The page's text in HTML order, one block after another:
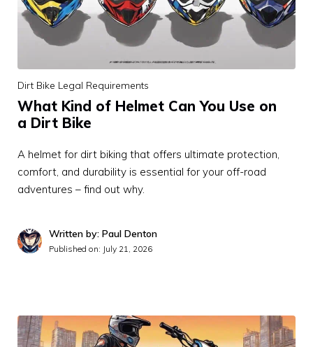
Dirt Bike Legal Requirements
What Kind of Helmet Can You Use on
a Dirt Bike
A helmet for dirt biking that offers ultimate protection,
comfort, and durability is essential for your off-road
adventures – find out why.
Written by: Paul Denton
Published on: July 21, 2026